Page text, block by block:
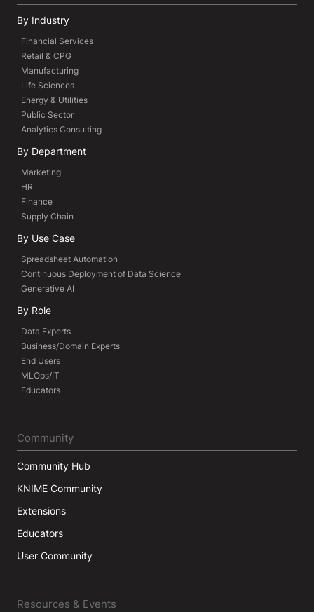
By Industry
Financial Services
Retail & CPG
Manufacturing
Life Sciences
Energy & Utilities
Public Sector
Analytics Consulting
By Department
Marketing
HR
Finance
Supply Chain
By Use Case
Spreadsheet Automation
Continuous Deployment of Data Science
Generative AI
By Role
Data Experts
Business/Domain Experts
End Users
MLOps/IT
Educators
Community
Community Hub
KNIME Community
Extensions
Educators
User Community
Resources & Events